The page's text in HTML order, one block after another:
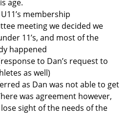
age.
membership
meeting we decided we
11’s, and most of the
happened
to Dan’s request to
as well)
as Dan was not able to get
was agreement however,
sight of the needs of the